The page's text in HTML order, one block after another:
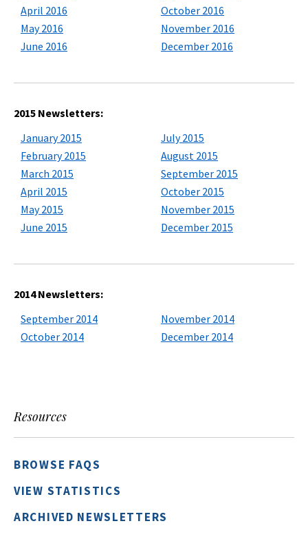
April 2016
May 2016
June 2016
October 2016
November 2016
December 2016
2015 Newsletters:
January 2015
February 2015
March 2015
April 2015
May 2015
June 2015
July 2015
August 2015
September 2015
October 2015
November 2015
December 2015
2014 Newsletters:
September 2014
October 2014
November 2014
December 2014
Resources
BROWSE FAQS
VIEW STATISTICS
ARCHIVED NEWSLETTERS